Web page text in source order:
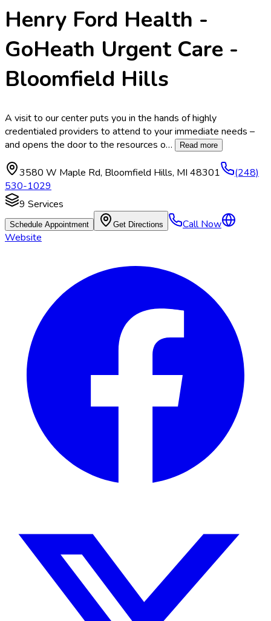
Henry Ford Health -
GoHeath Urgent Care -
Bloomfield Hills
A visit to our center puts you in the hands of highly
credentialed providers to attend to your immediate needs –
and opens the door to the resources o… Read more
3580 W Maple Rd, Bloomfield Hills, MI 48301
(248)
530-1029
9 Services
Schedule Appointment Get Directions
Call Now
Website